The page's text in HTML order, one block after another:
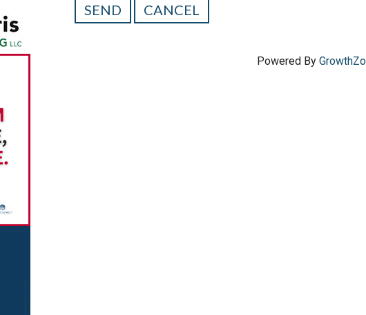
Powered By